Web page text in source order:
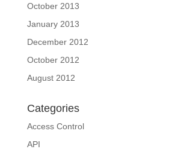
October 2013
January 2013
December 2012
October 2012
August 2012
Categories
Access Control
API